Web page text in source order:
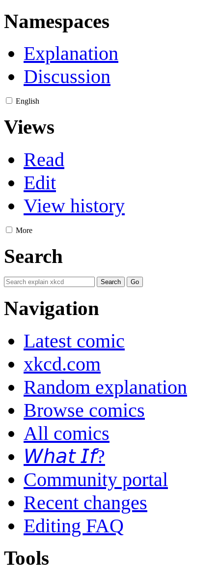
Namespaces
Explanation
Discussion
English
Views
Read
Edit
View history
More
Search
Navigation
Latest comic
xkcd.com
Random explanation
Browse comics
All comics
𝘞𝘩𝘢𝘵 𝘐𝘧?
Community portal
Recent changes
Editing FAQ
Tools